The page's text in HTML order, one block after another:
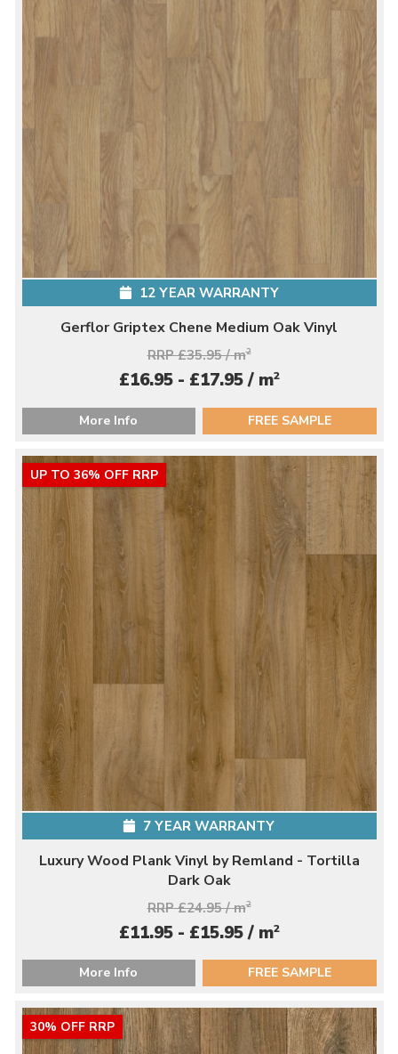
12 YEAR WARRANTY
Gerflor Griptex Chene Medium Oak Vinyl
RRP £35.95 / m2
£16.95 - £17.95 / m2
More Info FREE SAMPLE
UP TO 36% OFF RRP
7 YEAR WARRANTY
Luxury Wood Plank Vinyl by Remland - Tortilla
Dark Oak
RRP £24.95 / m2
£11.95 - £15.95 / m2
More Info FREE SAMPLE
30% OFF RRP